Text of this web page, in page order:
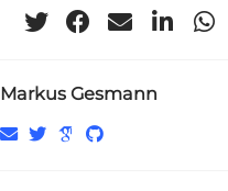
Markus Gesmann